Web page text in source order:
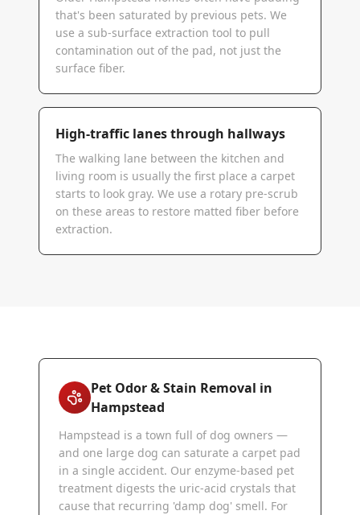
that's been saturated by previous pets. We
use a sub-surface extraction tool to pull
contamination out of the pad, not just the
surface fiber.
High-traffic lanes through hallways
The walking lane between the kitchen and
living room is usually the first place a carpet
starts to look gray. We use a rotary pre-scrub
on these areas to restore matted fiber before
extraction.
Pet Odor & Stain Removal in
Hampstead
Hampstead is a town full of dog owners —
and one large dog can saturate a carpet pad
in a single accident. Our enzyme-based pet
treatment digests the uric-acid crystals that
cause that recurring 'damp dog' smell. For